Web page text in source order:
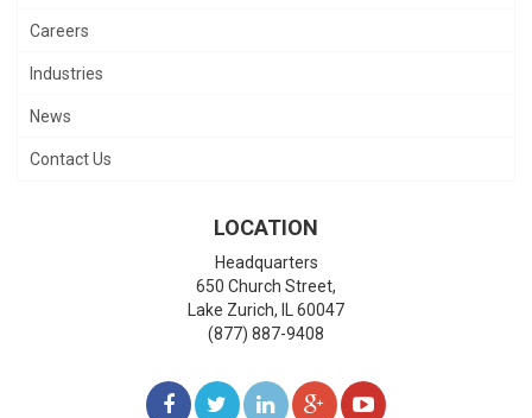
Careers
Industries
News
Contact Us
LOCATION
Headquarters
650 Church Street,
Lake Zurich,
60047
(877) 887-9408
LIKE FOLLOWFOLLOW
ADD
WATCH